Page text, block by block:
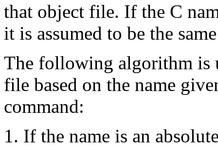
that object file. If the C
it is assumed to be the
The following algorithm is
file based on the name
command:
If the name is an